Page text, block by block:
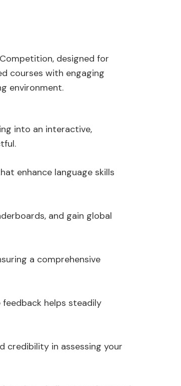
designed for
courses with engaging
environment.
into an interactive,
enhance language skills
and gain global
a comprehensive
helps steadily
credibility in assessing your